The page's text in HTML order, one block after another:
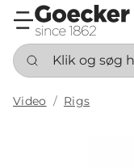
Klik og søg her...
Video Rigs